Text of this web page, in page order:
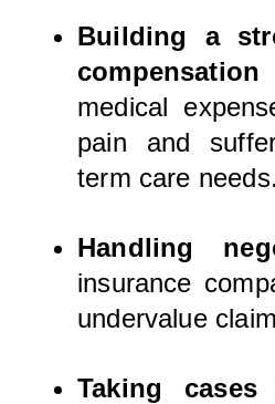
Building a
compensation
medical
pain and
term care needs.
Handling
insurance
undervalue
Taking